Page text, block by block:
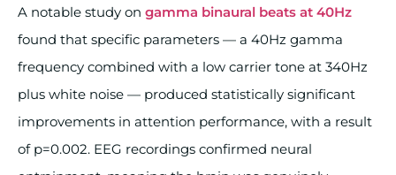
A notable study on gamma binaural beats at 40Hz
found that specific parameters — a 40Hz gamma
frequency combined with a low carrier tone at 340Hz
plus white noise — produced statistically significant
improvements in attention performance, with a result
of p=0.002. EEG recordings confirmed neural